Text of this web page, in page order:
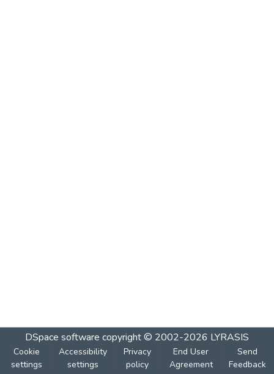
DSpace software copyright © 2002-2026 LYRASIS
Cookie
settings
Accessibility
settings
Privacy
policy
End User
Agreement
Send
Feedback